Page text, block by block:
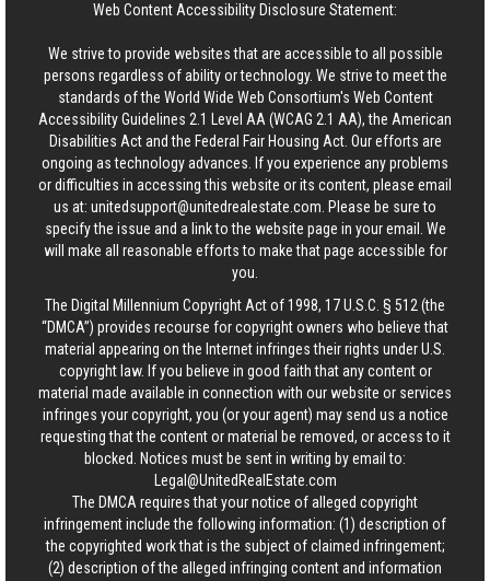
Web Content Accessibility Disclosure Statement:
We strive to provide websites that are accessible to all possible
persons regardless of ability or technology. We strive to meet the
standards of the World Wide Web Consortium's Web Content
Accessibility Guidelines 2.1 Level AA (WCAG 2.1 AA), the American
Disabilities Act and the Federal Fair Housing Act. Our efforts are
ongoing as technology advances. If you experience any problems
or difficulties in accessing this website or its content, please email
us at: unitedsupport@unitedrealestate.com . Please be sure to
specify the issue and a link to the website page in your email. We
will make all reasonable efforts to make that page accessible for
you.
The Digital Millennium Copyright Act of 1998, 17 U.S.C. § 512 (the
“DMCA”) provides recourse for copyright owners who believe that
material appearing on the Internet infringes their rights under U.S.
copyright law. If you believe in good faith that any content or
material made available in connection with our website or services
infringes your copyright, you (or your agent) may send us a notice
requesting that the content or material be removed, or access to it
blocked. Notices must be sent in writing by email to:
Legal@UnitedRealEstate.com
The DMCA requires that your notice of alleged copyright
infringement include the following information: (1) description of
the copyrighted work that is the subject of claimed infringement;
(2) description of the alleged infringing content and information